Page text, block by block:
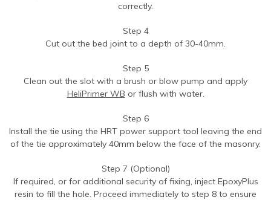
correctly.
Step 4
Cut out the bed joint to a depth of 30-40mm.
Step 5
Clean out the slot with a brush or blow pump and apply
HeliPrimer WB or flush with water.
Step 6
Install the tie using the HRT power support tool leaving the end
of the tie approximately 40mm below the face of the masonry.
Step 7 (Optional)
If required, or for additional security of fixing, inject EpoxyPlus
resin to fill the hole. Proceed immediately to step 8 to ensure